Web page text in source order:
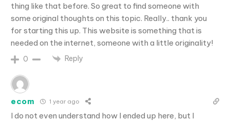
thing like that before. So great to find someone with
some original thoughts on this topic. Really.. thank you
for starting this up. This website is something that is
needed on the internet, someone with a little originality!
0 Reply
ecom 1 year ago
I do not even understand how I ended up here, but I